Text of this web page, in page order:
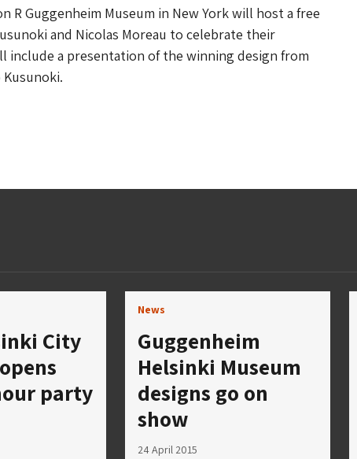
R Guggenheim Museum in New York will host a free
and Nicolas Moreau to celebrate their
include a presentation of the winning design from
City
party
News
Guggenheim
Helsinki Museum
designs go on
show
24 April 2015